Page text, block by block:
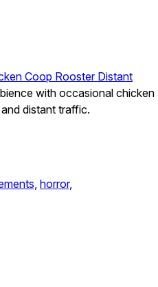
Coop Rooster Distant
with occasional chicken
distant traffic.
horror,